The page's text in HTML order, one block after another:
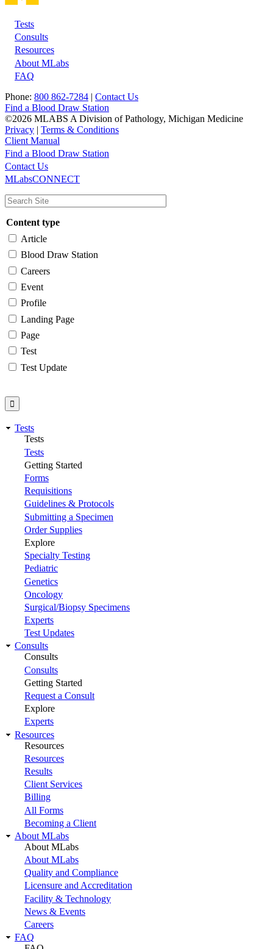
Footer
Tests
Consults
Resources
About MLabs
FAQ
Phone: 800 862-7284 | Contact Us
Find a Blood Draw Station
©2026 MLABS A Division of Pathology, Michigan Medicine
Privacy | Terms & Conditions
Client Manual
Main
navigation
Utility
Find a Blood Draw Station
Contact Us
MLabsCONNECT
Content type
Article
Blood Draw Station
Careers
Event
Profile
Landing Page
Page
Test
Test Update
Tests
Tests
Tests
Getting Started
Forms
Requisitions
Guidelines & Protocols
Submitting a Specimen
Order Supplies
Explore
Specialty Testing
Pediatric
Genetics
Oncology
Surgical/Biopsy Specimens
Experts
Test Updates
Consults
Consults
Consults
Getting Started
Request a Consult
Explore
Experts
Resources
Resources
Resources
Results
Client Services
Billing
All Forms
Becoming a Client
About MLabs
About MLabs
About MLabs
Quality and Compliance
Licensure and Accreditation
Facility & Technology
News & Events
Careers
FAQ